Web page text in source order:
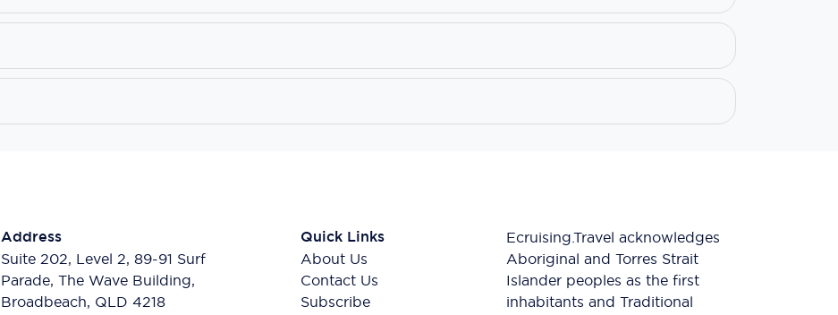
Address
Suite 202, Level 2, 89-91 Surf
Parade, The Wave Building,
Broadbeach, QLD 4218
Quick Links
About Us
Contact Us
Subscribe
Ecruising.Travel acknowledges
Aboriginal and Torres Strait
Islander peoples as the first
inhabitants and Traditional